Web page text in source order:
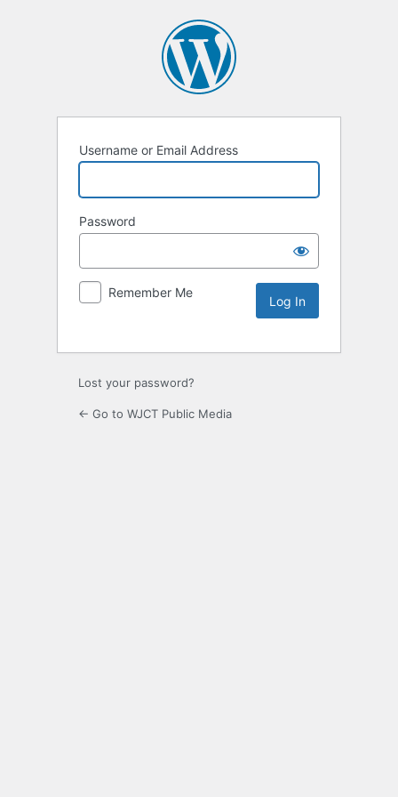
Username or Email Address
Password
Remember Me
Lost your password?
← Go to WJCT Public Media